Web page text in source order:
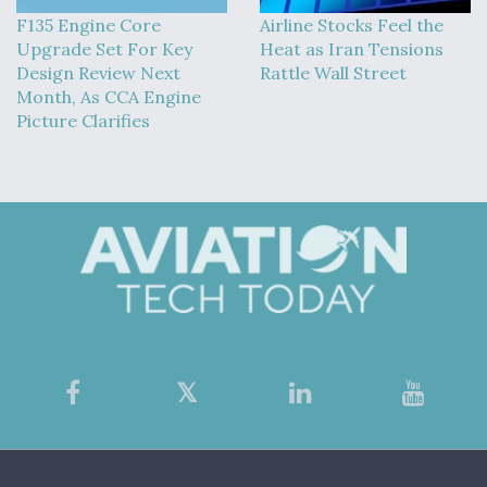
F135 Engine Core
Upgrade Set For Key
Design Review Next
Month, As CCA Engine
Picture Clarifies
Airline Stocks Feel the
Heat as Iran Tensions
Rattle Wall Street